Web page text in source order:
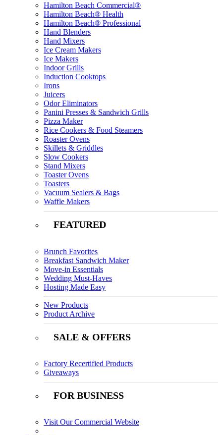
Hamilton Beach Commercial®
Hamilton Beach® Health
Hamilton Beach® Professional
Hand Blenders
Hand Mixers
Ice Cream Makers
Ice Makers
Indoor Grills
Induction Cooktops
Irons
Juicers
Odor Eliminators
Panini Presses & Sandwich Grills
Pizza Maker
Rice Cookers & Food Steamers
Roaster Ovens
Skillets & Griddles
Slow Cookers
Stand Mixers
Toaster Ovens
Toasters
Vacuum Sealers & Bags
Waffle Makers
FEATURED
Brunch Favorites
Breakfast Sandwich Maker
Move-in Essentials
Wedding Must-Haves
Hosting Made Easy
New Products
Product Archive
SALE & OFFERS
Factory Recertified Products
Giveaways
FOR BUSINESS
Visit Our Commercial Website